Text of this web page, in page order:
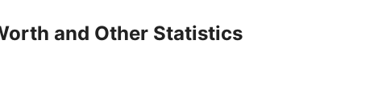
and Other Statistics